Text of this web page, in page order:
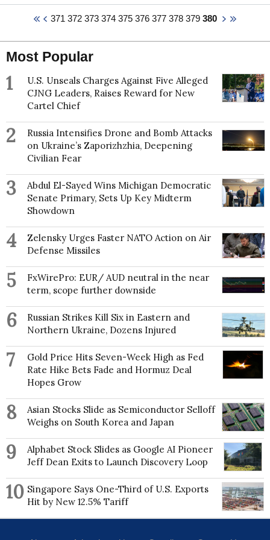
PI of a further NERC grant, with a combined value
Cryosphere (WCRP CliC) project's Scientific
the Ice Sheet Mass Balance and Sea Level
(ISMASS) expert group.
Class Honours) from University College London in
1995 and completed a PhD in Satellite Remote
Sensing of Antarctic Sea Ice and Climatic Couplings
at the University of Bristol in 1998. This was followed
Meteorology, University of Reading between 1998
and 2000 before being appointed as Lecturer in
Meteorology at the Institute of Marine Studies,
University of Plymouth in 2000. In 2003 Edward was
appointed as Lecturer in Climate Change at the
Department of Geography, University of Sheffield,
promoted to Senior Lecturer in 2006, Reader in 2010
as Deputy Head of Department 2013-16.
Edward has published >140 research papers in
international peer-reviewed journals, including 5
papers in Nature (1 as lead author), 2 in Nature
Climate Change, 2 in Nature Communications, 1 in
and 1 in Science. Together his papers have attracted
>16,900 citations (H index 61) according to Google
Scholar. He was listed in the top 2% of most cited
scientists in his research field in a 2020 Stanford
University survey. He has led an international team
to reconstruct Greenland Ice Sheet surface mass
balance, the results of which have been used by the
Intergovernmental Panel on Climate Change, on
which he was a Contributing Author on their Fifth
Assessment Report. He has also contributed as an
author to many Arctic Report Cards of the US
National Oceanographic & Atmospheric
Administration (NOAA). Another key research
interest is investigating possible links between Arctic
latitudes. Hanna is a founding member of an
371 372 373 374 375 376 377 378 379 380
Most Popular
1
U.S. Unseals Charges Against Five Alleged
CJNG Leaders, Raises Reward for New
Cartel Chief
2
Russia Intensifies Drone and Bomb Attacks
on Ukraine’s Zaporizhzhia, Deepening
Civilian Fear
3
Abdul El-Sayed Wins Michigan Democratic
Senate Primary, Sets Up Key Midterm
Showdown
4
Zelensky Urges Faster NATO Action on Air
Defense Missiles
5
FxWirePro: EUR/ AUD neutral in the near
term, scope further downside
6
Russian Strikes Kill Six in Eastern and
Northern Ukraine, Dozens Injured
7
Gold Price Hits Seven-Week High as Fed
Rate Hike Bets Fade and Hormuz Deal
Hopes Grow
8
Asian Stocks Slide as Semiconductor Selloff
Weighs on South Korea and Japan
9
Alphabet Stock Slides as Google AI Pioneer
Jeff Dean Exits to Launch Discovery Loop
10 Singapore Says One-Third of U.S. Exports
Hit by New 12.5% Tariff